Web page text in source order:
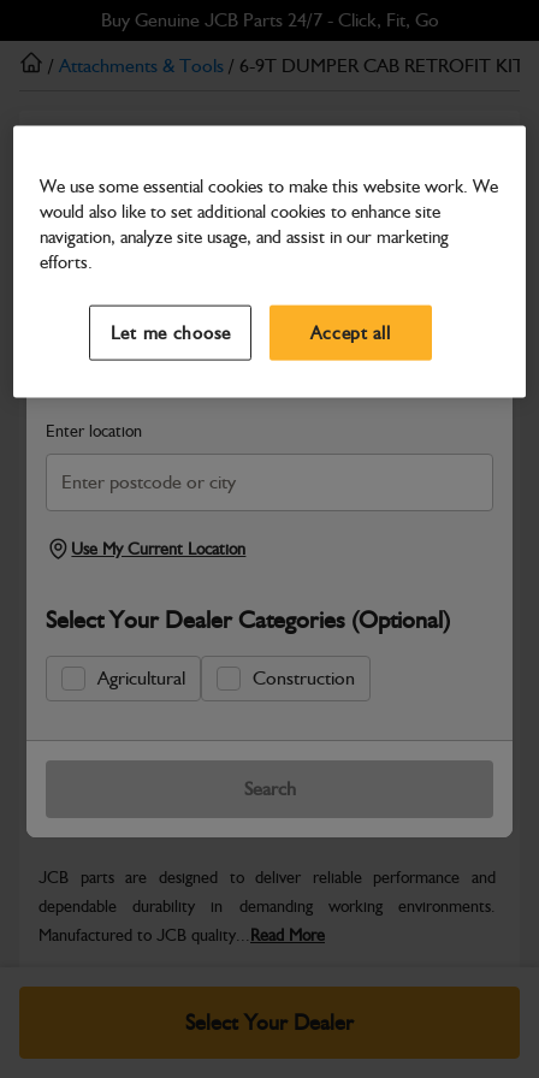
to
main
to
footer
Buy Genuine JCB Parts 24/7 - Click, Fit, Go
Search and select a dealer by entering your postcode or city to
Enter location
Use My Current Location
Select Your Dealer Categories (Optional)
Agricultural Construction
Search
/ Attachments & Tools / 6-9T DUMPER CAB RETROFIT KIT
6-9T DUMPER CAB RETROFIT KIT
Part Number: 980/C0050
Compatible withEnter Your Serial Number
Safe & Secure Payments
Select Your Dealer
JCB parts are designed to deliver reliable performance and
dependable durability in demanding working environments.
Manufactured to JCB quality... Read More
Specifications
We use some essential cookies to make this website work. We
would also like to set additional cookies to enhance site
navigation, analyze site usage, and assist in our marketing
efforts.
Let me choose Accept all